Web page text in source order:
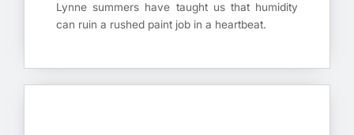
Lynne summers have taught us that humidity
can ruin a rushed paint job in a heartbeat.